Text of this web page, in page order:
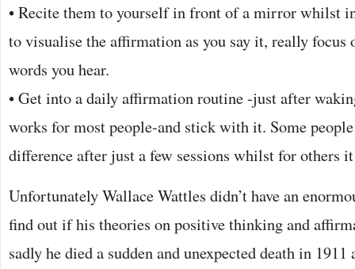
• Recite them to yourself in front of a mirror whilst
to visualise the affirmation as you say it, really focus
words you hear.
• Get into a daily affirmation routine -just after
works for most people-and stick with it. Some
difference after just a few sessions whilst for others
Unfortunately Wallace Wattles didn’t have an
find out if his theories on positive thinking and
sadly he died a sudden and unexpected death in 1911